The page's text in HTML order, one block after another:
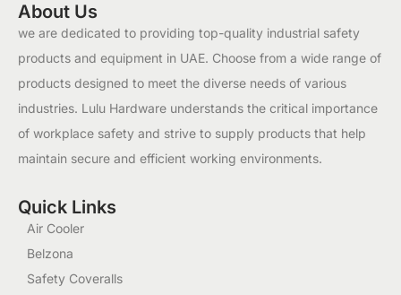
About Us
we are dedicated to providing top-quality industrial safety
products and equipment in UAE. Choose from a wide range of
products designed to meet the diverse needs of various
industries. Lulu Hardware understands the critical importance
of workplace safety and strive to supply products that help
maintain secure and efficient working environments.
Quick Links
Air Cooler
Belzona
Safety Coveralls